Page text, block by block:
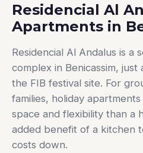
Residencial Al
Apartments in
Residencial Al Andalus is a
complex in Benicassim,
the FIB festival site. For
families, holiday
space and flexibility than a
added benefit of a kitchen
costs down.